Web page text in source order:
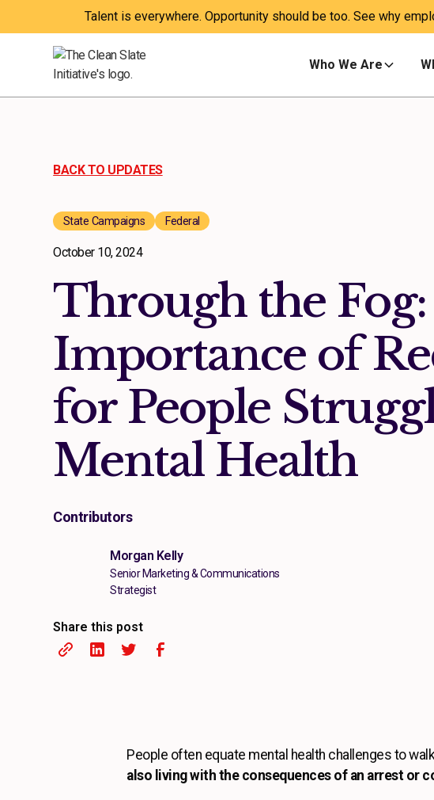
Talent is everywhere. Opportunity should be too. See why
Who We Are
BACK TO UPDATES
State Campaigns Federal
October 10, 2024
Through the
Importance of
for People
Mental Health
Contributors
Morgan Kelly
Senior Marketing & Communications
Strategist
Share this post
People often equate mental health challenges to
also living with the consequences of an arrest or